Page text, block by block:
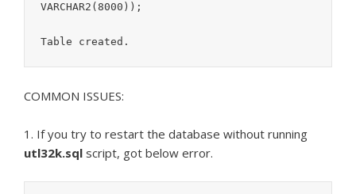
VARCHAR2(8000));
COMMON ISSUES:
1. If you try to restart the database without running
utl32k.sql script, got below error.